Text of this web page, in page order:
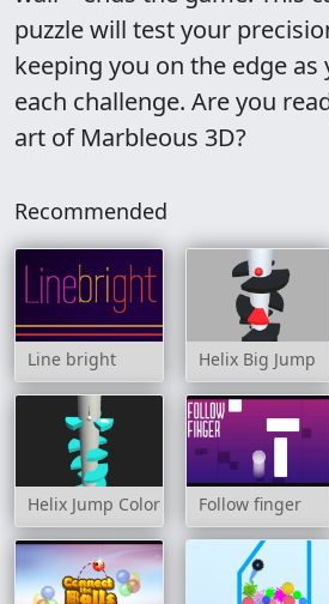
puzzle will test your
keeping you on the edge as
each challenge. Are you
art of Marbleous 3D?
Recommended
Line bright Helix Big Jump
Helix Jump Color Follow finger